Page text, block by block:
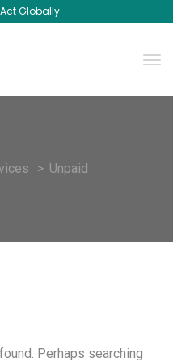
Globally
> Unpaid
Perhaps searching